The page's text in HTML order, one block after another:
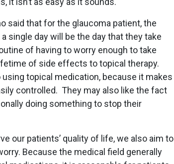
said that for the glaucoma patient, the
single day will be the day that they take
of having to worry enough to take
of side effects to topical therapy.
topical medication, because it makes
controlled. They may also like the fact
doing something to stop their
our patients’ quality of life, we also aim to
Because the medical field generally